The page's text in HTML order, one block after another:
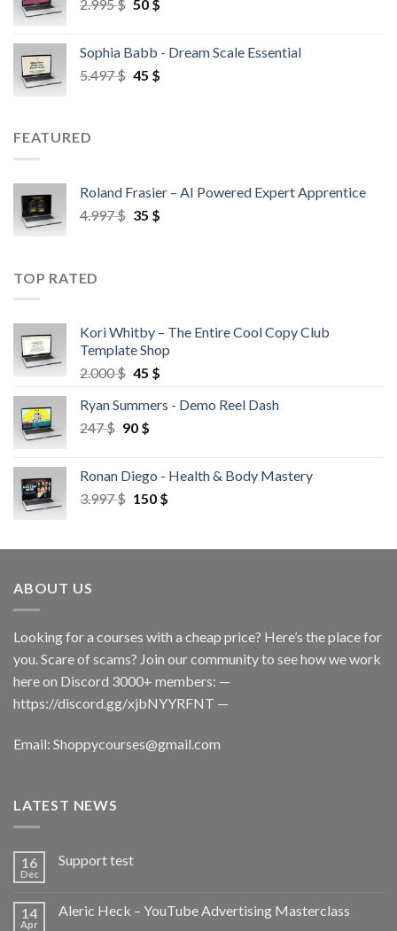
2.995$ 50 $
Sophia Babb - Dream Scale Essential
5.497$ 45 $
FEATURED
Roland Frasier – AI Powered Expert Apprentice
4.997$ 35 $
TOP RATED
Kori Whitby – The Entire Cool Copy Club
Template Shop
2.000$ 45 $
Ryan Summers - Demo Reel Dash
247$ 90 $
Ronan Diego - Health & Body Mastery
3.997$ 150 $
ABOUT US
Looking for a courses with a cheap price? Here’s the place for
you. Scare of scams? Join our community to see how we work
here on Discord 3000+ members: —
https://discord.gg/xjbNYYRFNT —
Email: Shoppycourses@gmail.com
LATEST NEWS
16
Dec
Support test
14
Apr
Aleric Heck – YouTube Advertising Masterclass